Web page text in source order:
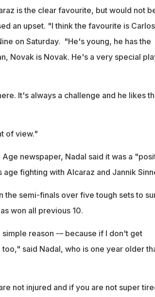
is the clear favourite, but would not
an upset. "I think the favourite is
on Saturday. "He's young, he has the
Novak is Novak. He's a very special
It's always a challenge and he likes
of view."
newspaper, Nadal said it was a
fighting with Alcaraz and Jannik
the semi-finals over five tough sets to
won all previous 10.
reason -– because if I don't get
said Nadal, who is one year older
not injured and if you are not super